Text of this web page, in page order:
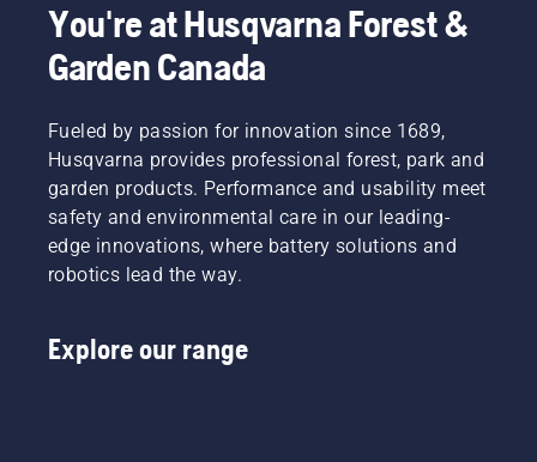
You're at Husqvarna Forest &
Garden Canada
Fueled by passion for innovation since 1689,
Husqvarna provides professional forest, park and
garden products. Performance and usability meet
safety and environmental care in our leading-
edge innovations, where battery solutions and
robotics lead the way.
Explore our range